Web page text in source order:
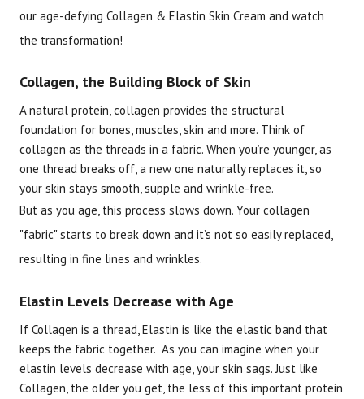
our age-defying Collagen & Elastin Skin Cream and watch
the transformation!
Collagen, the Building Block of Skin
A natural protein, collagen provides the structural
foundation for bones, muscles, skin and more. Think of
collagen as the threads in a fabric. When you’re younger, as
one thread breaks off, a new one naturally replaces it, so
your skin stays smooth, supple and wrinkle-free.
But as you age, this process slows down. Your collagen
"fabric" starts to break down and it’s not so easily replaced,
resulting in fine lines and wrinkles.
Elastin Levels Decrease with Age
If Collagen is a thread, Elastin is like the elastic band that
keeps the fabric together. As you can imagine when your
elastin levels decrease with age, your skin sags. Just like
Collagen, the older you get, the less of this important protein